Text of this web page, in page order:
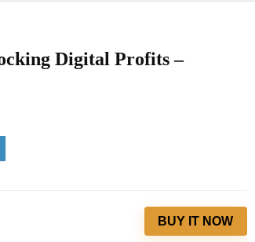
Digital Profits –
BUY IT NOW